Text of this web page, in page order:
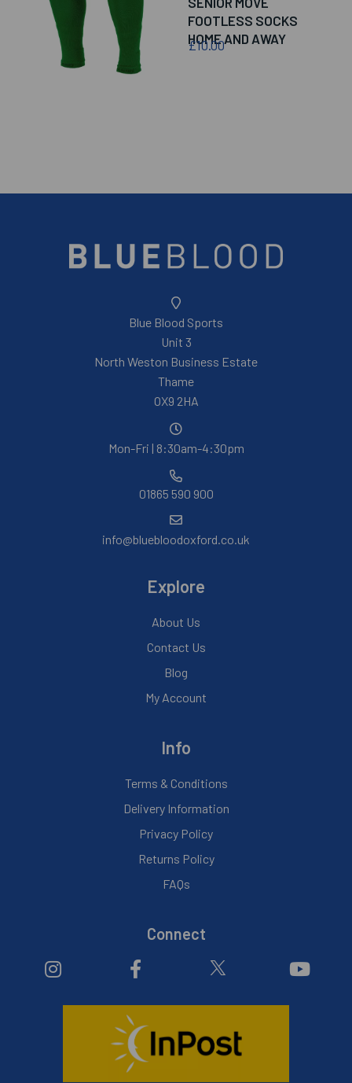
FOOTLESS SOCKS
HOME AND AWAY
£10.00
Blue Blood Sports
Unit 3
North Weston Business Estate
Thame
OX9 2HA
Mon-Fri | 8:30am-4:30pm
01865 590 900
info@bluebloodoxford.co.uk
Explore
About Us
Contact Us
Blog
My Account
Info
Terms & Conditions
Delivery Information
Privacy Policy
Returns Policy
FAQs
Connect